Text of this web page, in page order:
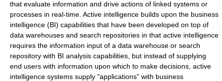
that evaluate information and drive actions of linked systems or
processes in real-time . Active intelligence builds upon the business
intelligence (BI) capabilities that have been developed on top of
data warehouses and search repositories in that active intelligence
requires the information input of a data warehouse or search
repository with BI analysis capabilities, but instead of supplying
end users with information upon which to make decisions, active
intelligence systems supply "applications" with business